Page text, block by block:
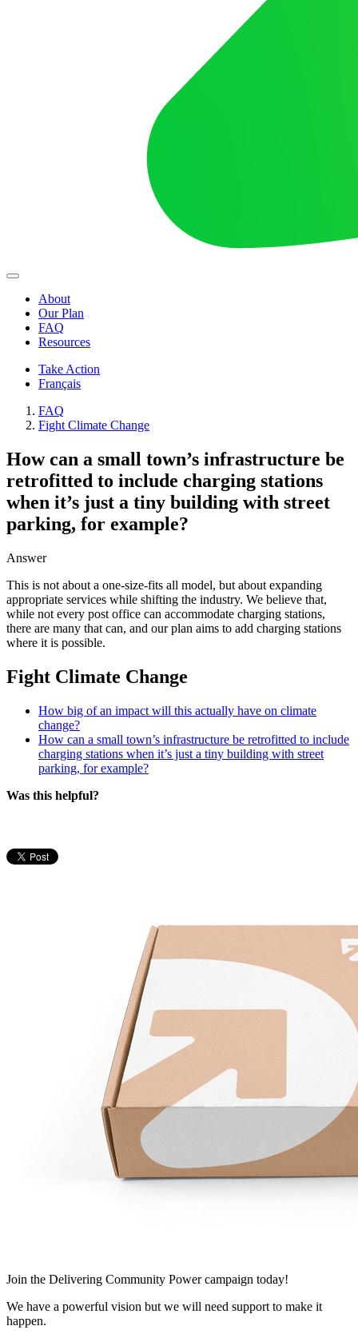
About
Our Plan
FAQ
Resources
Take Action
Français
FAQ
Fight Climate Change
How can a small town’s infrastructure be
retrofitted to include charging stations
when it’s just a tiny building with street
parking, for example?
Answer
This is not about a one-size-fits all model, but about expanding
appropriate services while shifting the industry. We believe that,
while not every post office can accommodate charging stations,
there are many that can, and our plan aims to add charging stations
where it is possible.
Fight Climate Change
How big of an impact will this actually have on climate
change?
How can a small town’s infrastructure be retrofitted to include
charging stations when it’s just a tiny building with street
parking, for example?
Was this helpful?
Join the Delivering Community Power campaign today!
We have a powerful vision but we will need support to make it
happen.